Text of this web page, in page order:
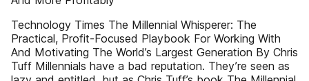
Technology Times The Millennial Whisperer: The
Practical, Profit-Focused Playbook For Working With
And Motivating The World’s Largest Generation By Chris
Tuff Millennials have a bad reputation. They’re seen as